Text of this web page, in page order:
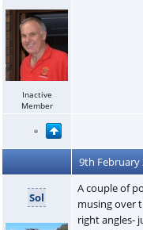
Inactive
Member
9th February
Sol
A couple of
musing over
right angles-